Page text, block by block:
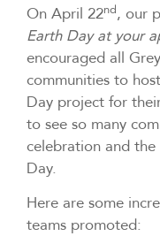
On April 22nd, our
Earth Day at your
encouraged all
communities to
Day project for
to see so many
celebration and
Day.
Here are some
teams promoted: